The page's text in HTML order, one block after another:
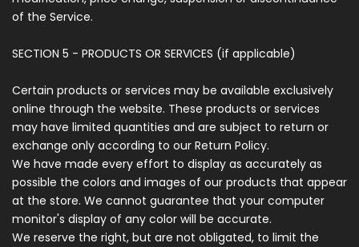
of the Service.
SECTION 5 - PRODUCTS OR SERVICES (if applicable)
Certain products or services may be available exclusively
online through the website. These products or services
may have limited quantities and are subject to return or
exchange only according to our Return Policy.
We have made every effort to display as accurately as
possible the colors and images of our products that appear
at the store. We cannot guarantee that your computer
monitor's display of any color will be accurate.
We reserve the right, but are not obligated, to limit the